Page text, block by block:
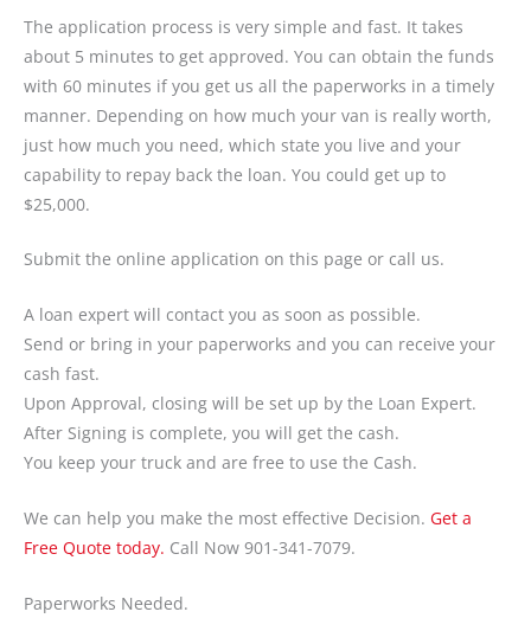
The application process is very simple and fast. It takes
about 5 minutes to get approved. You can obtain the funds
with 60 minutes if you get us all the paperworks in a timely
manner. Depending on how much your van is really worth,
just how much you need, which state you live and your
capability to repay back the loan. You could get up to
$25,000.
Submit the online application on this page or call us.
A loan expert will contact you as soon as possible.
Send or bring in your paperworks and you can receive your
cash fast.
Upon Approval, closing will be set up by the Loan Expert.
After Signing is complete, you will get the cash.
You keep your truck and are free to use the Cash.
We can help you make the most effective Decision. Get a
Free Quote today. Call Now 901-341-7079.
Paperworks Needed.